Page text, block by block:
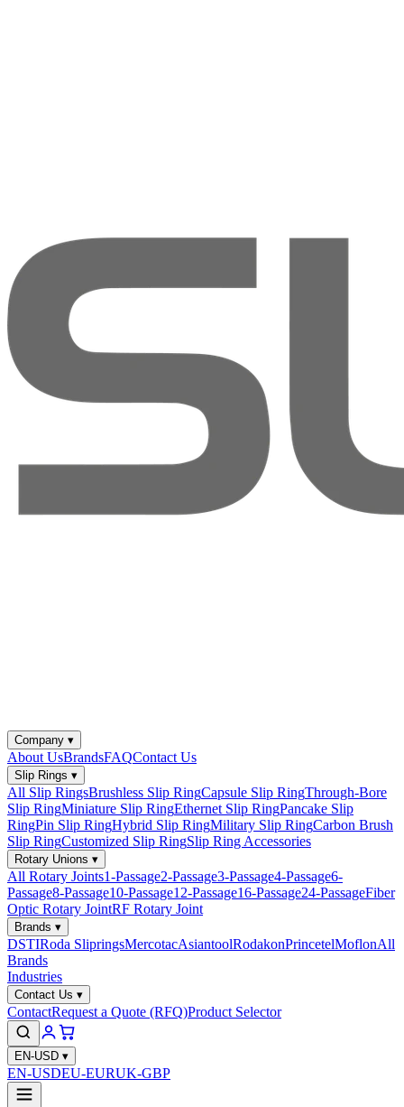
Company ▾
About UsBrandsFAQContact Us
Slip Rings ▾
All Slip RingsBrushless Slip RingCapsule Slip RingThrough-Bore
Slip RingMiniature Slip RingEthernet Slip RingPancake Slip
RingPin Slip RingHybrid Slip RingMilitary Slip RingCarbon Brush
Slip RingCustomized Slip RingSlip Ring Accessories
Rotary Unions ▾
All Rotary Joints1-Passage2-Passage3-Passage4-Passage6-
Passage8-Passage10-Passage12-Passage16-Passage24-PassageFiber
Optic Rotary JointRF Rotary Joint
Brands ▾
DSTIRoda SlipringsMercotacAsiantoolRodakonPrincetelMoflonAll
Brands
Industries
Contact Us ▾
ContactRequest a Quote (RFQ)Product Selector
EN-USD ▾
EN-USDEU-EURUK-GBP